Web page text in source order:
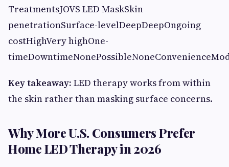
TreatmentsJOVS LED MaskSkin
penetrationSurface-levelDeepDeepOngoing
costHighVery highOne-
Key takeaway: LED therapy works from within
the skin rather than masking surface concerns.
Why More U.S. Consumers Prefer
Home LED Therapy in 2026